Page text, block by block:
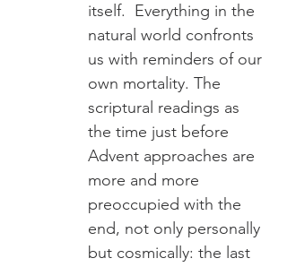
itself.  Everything in the
natural world confronts
us with reminders of our
own mortality. The
scriptural readings as
the time just before
Advent approaches are
more and more
preoccupied with the
end, not only personally
but cosmically: the last